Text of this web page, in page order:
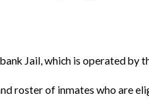
Jail, which is operated
roster of inmates who are